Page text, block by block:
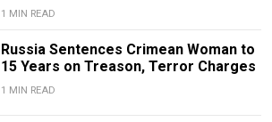
1 MIN READ
Russia Sentences Crimean Woman to
15 Years on Treason, Terror Charges
1 MIN READ